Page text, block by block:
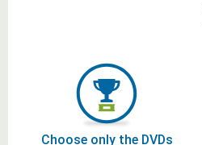
Choose only the DVDs